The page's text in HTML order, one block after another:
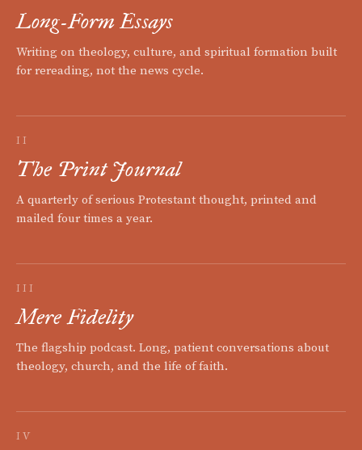
Long-Form Essays
Writing on theology, culture, and spiritual formation built
for rereading, not the news cycle.
II
The Print Journal
A quarterly of serious Protestant thought, printed and
mailed four times a year.
III
Mere Fidelity
The flagship podcast. Long, patient conversations about
theology, church, and the life of faith.
IV